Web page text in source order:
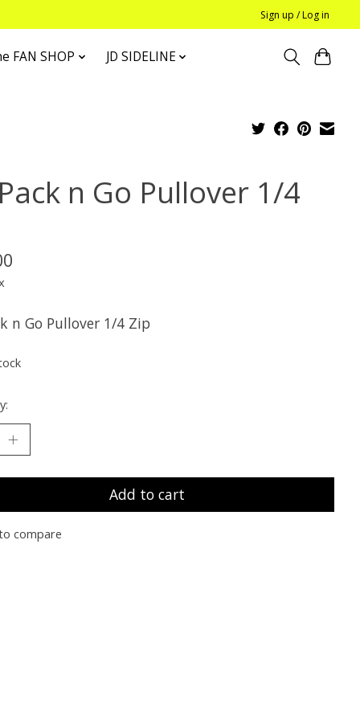
Sign up / Log in
FAN SHOP JD SIDELINE
n Go Pullover 1/4
n Go Pullover 1/4 Zip
Add to cart
compare